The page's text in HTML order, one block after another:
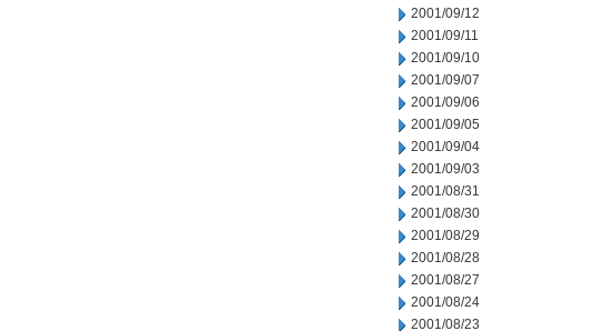
2001/09/12
2001/09/11
2001/09/10
2001/09/07
2001/09/06
2001/09/05
2001/09/04
2001/09/03
2001/08/31
2001/08/30
2001/08/29
2001/08/28
2001/08/27
2001/08/24
2001/08/23